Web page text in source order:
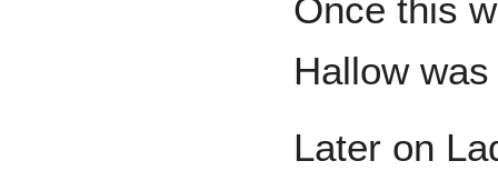
Once this
Hallow
Later on